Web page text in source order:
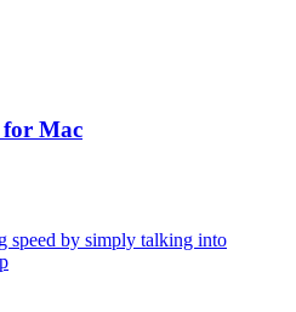
Mac
speed by simply talking into